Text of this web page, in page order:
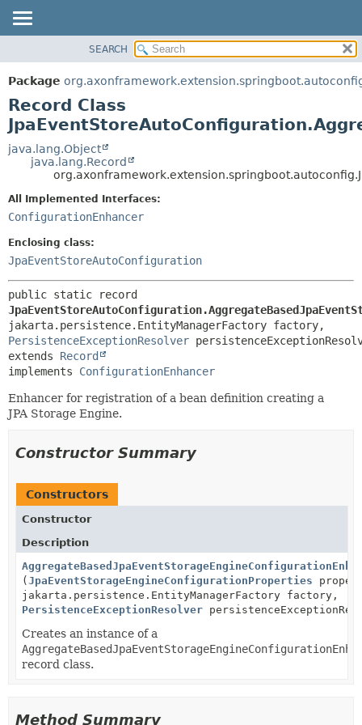
PACKAGE
CLASS
USE
TREE
DEPRECATED
HELP
METHOD
DETAIL:
SEARCH
Package
Record Class
java.lang.Object
java.lang.Record
All Implemented Interfaces:
ConfigurationEnhancer
Enclosing class:
JpaEventStoreAutoConfiguration
PersistenceExceptionResolver
extends Record
implements ConfigurationEnhancer
Enhancer for registration of a bean definition creating a
JPA Storage Engine.
Constructor Summary
Constructors
Constructor
Description
(JpaEventStorageEngineConfigurationProperties
jakarta.persistence.EntityManagerFactory factory,
PersistenceExceptionResolver
Creates an instance of a
record class.
Method Summary